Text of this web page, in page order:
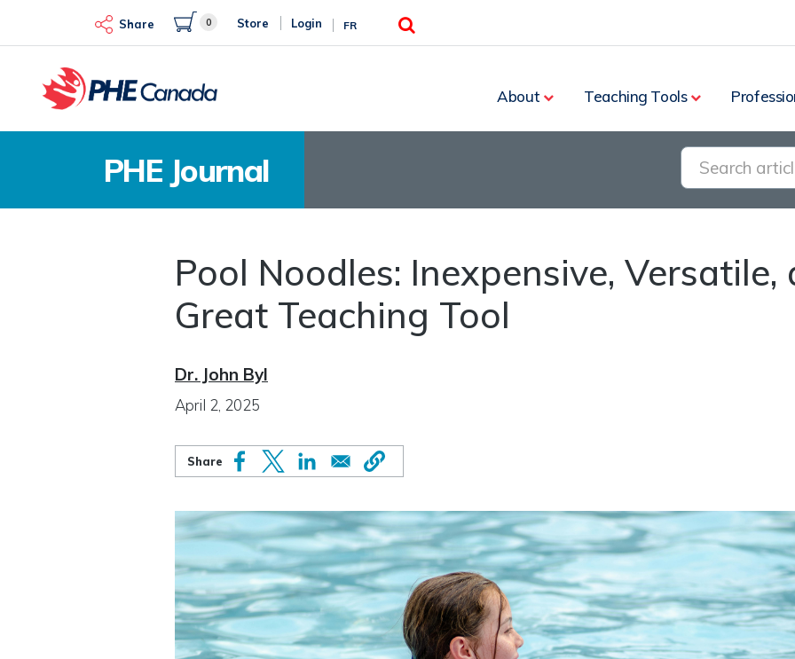
main
Share 0 Store Login FR
Search
About Teaching Tools
PHE Journal
Pool Noodles: Inexpensive, Versatile,
Great Teaching Tool
Dr. John Byl
April 2, 2025